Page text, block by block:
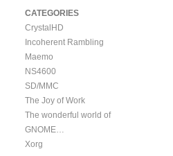
CATEGORIES
CrystalHD
Incoherent Rambling
Maemo
NS4600
SD/MMC
The Joy of Work
The wonderful world of
GNOME…
Xorg